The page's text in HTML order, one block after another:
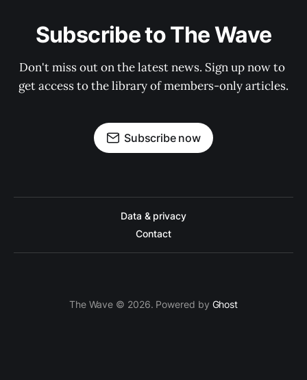
Subscribe to The Wave
Don't miss out on the latest news. Sign up now to
get access to the library of members-only articles.
Subscribe now
Data & privacy
Contact
The Wave © 2026. Powered by Ghost